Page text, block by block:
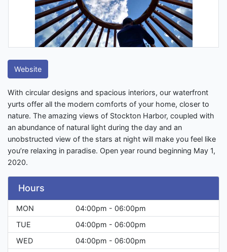
Website
With circular designs and spacious interiors, our waterfront
yurts offer all the modern comforts of your home, closer to
nature. The amazing views of Stockton Harbor, coupled with
an abundance of natural light during the day and an
unobstructed view of the stars at night will make you feel like
you’re relaxing in paradise. Open year round beginning May 1,
2020.
Hours
MON
04:00pm - 06:00pm
TUE
04:00pm - 06:00pm
WED
04:00pm - 06:00pm